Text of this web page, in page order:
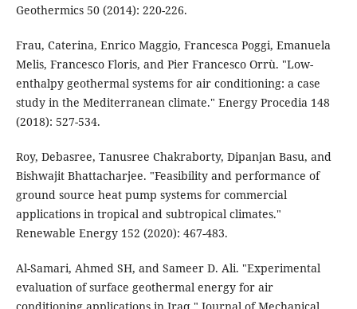
Geothermics 50 (2014): 220-226.
Frau, Caterina, Enrico Maggio, Francesca Poggi, Emanuela
Melis, Francesco Floris, and Pier Francesco Orrù. "Low-
enthalpy geothermal systems for air conditioning: a case
study in the Mediterranean climate." Energy Procedia 148
(2018): 527-534.
Roy, Debasree, Tanusree Chakraborty, Dipanjan Basu, and
Bishwajit Bhattacharjee. "Feasibility and performance of
ground source heat pump systems for commercial
applications in tropical and subtropical climates."
Renewable Energy 152 (2020): 467-483.
Al-Samari, Ahmed SH, and Sameer D. Ali. "Experimental
evaluation of surface geothermal energy for air